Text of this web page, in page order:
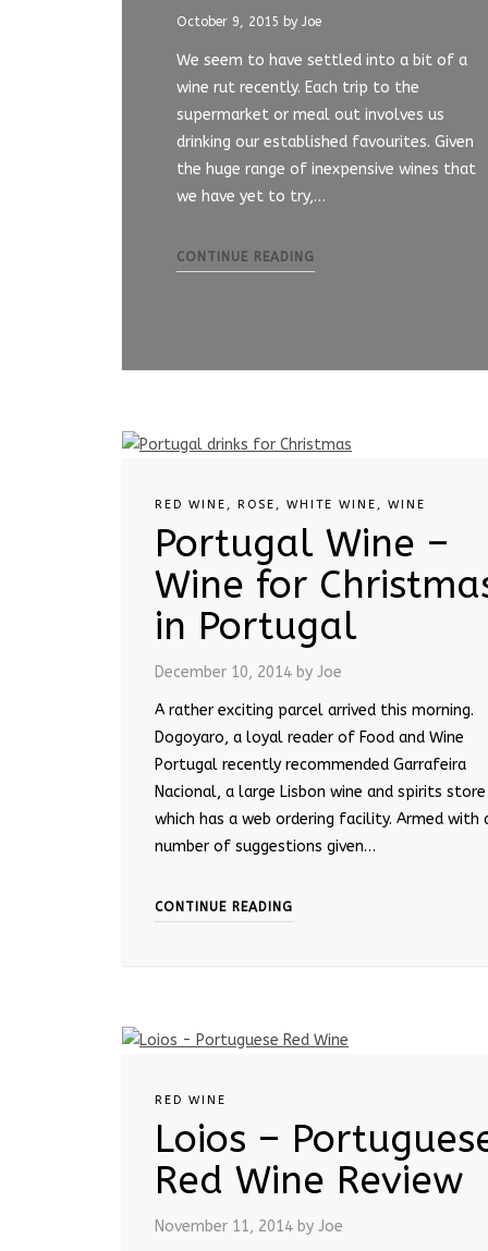
October 9, 2015 by Joe
We seem to have settled into a bit of a
wine rut recently. Each trip to the
supermarket or meal out involves us
drinking our established favourites. Given
the huge range of inexpensive wines that
we have yet to try,…
CONTINUE READING
RED WINE , ROSE , WHITE WINE , WINE
Portugal Wine –
Wine for
in Portugal
December 10, 2014 by Joe
A rather exciting parcel arrived this morning.
Dogoyaro, a loyal reader of Food and Wine
Portugal recently recommended Garrafeira
Nacional, a large Lisbon wine and spirits store
which has a web ordering facility. Armed with
number of suggestions given…
CONTINUE READING
RED WINE
Loios –
Red Wine Review
November 11, 2014 by Joe